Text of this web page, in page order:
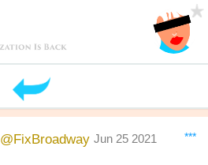
***
@FixBroadway Jun 25 2021